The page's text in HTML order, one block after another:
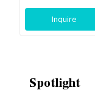
Inquire
Spotlight